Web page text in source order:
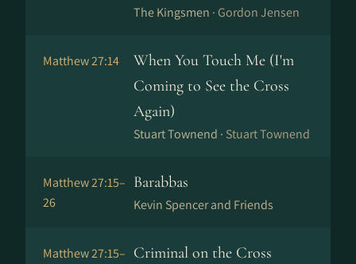
The Kingsmen · Gordon Jensen
Matthew 27:14
When You Touch Me (I'm
Coming to See the Cross
Again)
Stuart Townend · Stuart Townend
Matthew 27:15–
26
Barabbas
Kevin Spencer and Friends
Matthew 27:15– Criminal on the Cross